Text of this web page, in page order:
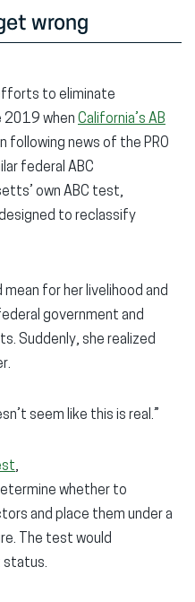
wrong
to eliminate
2019 when California’s AB
following news of the PRO
federal ABC
own ABC test,
to reclassify
for her livelihood and
government and
Suddenly, she realized
seem like this is real.”
,
whether to
and place them under a
The test would
status.